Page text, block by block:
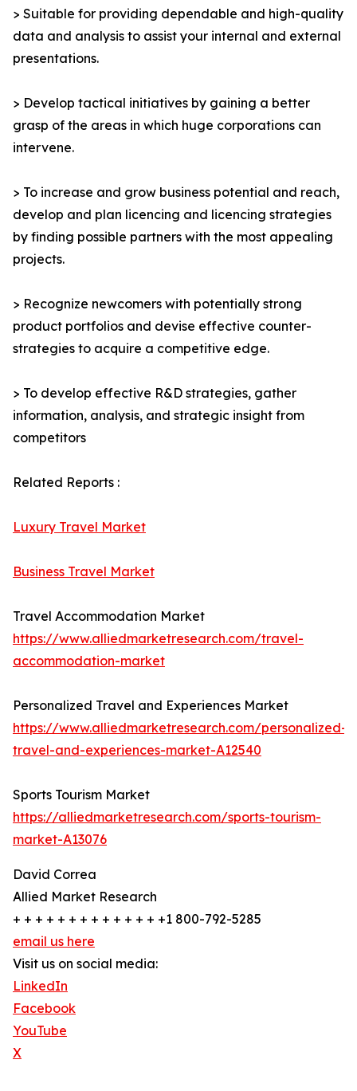
> Suitable for providing dependable and high-quality
data and analysis to assist your internal and external
presentations.
> Develop tactical initiatives by gaining a better
grasp of the areas in which huge corporations can
intervene.
> To increase and grow business potential and reach,
develop and plan licencing and licencing strategies
by finding possible partners with the most appealing
projects.
> Recognize newcomers with potentially strong
product portfolios and devise effective counter-
strategies to acquire a competitive edge.
> To develop effective R&D strategies, gather
information, analysis, and strategic insight from
competitors
Related Reports :
Luxury Travel Market
Business Travel Market
Travel Accommodation Market
https://www.alliedmarketresearch.com/travel-
accommodation-market
Personalized Travel and Experiences Market
https://www.alliedmarketresearch.com/personalized-
travel-and-experiences-market-A12540
Sports Tourism Market
https://alliedmarketresearch.com/sports-tourism-
market-A13076
David Correa
Allied Market Research
+ + + + + + + + + + + + + +1 800-792-5285
email us here
Visit us on social media:
LinkedIn
Facebook
YouTube
X